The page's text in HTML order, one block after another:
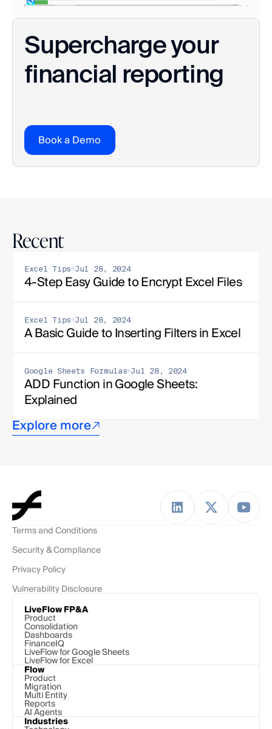
Supercharge your
financial reporting
Book a Demo
Recent
Excel Tips Jul 28, 2024
4-Step Easy Guide to Encrypt Excel Files
Excel Tips Jul 28, 2024
A Basic Guide to Inserting Filters in Excel
Google Sheets Formulas Jul 28, 2024
ADD Function in Google Sheets:
Explained
Explore more
Terms and Conditions
Security & Compliance
Privacy Policy
Vulnerability Disclosure
LiveFlow FP&A
Product
Consolidation
Dashboards
FinanceIQ
LiveFlow for Google Sheets
LiveFlow for Excel
Flow
Product
Migration
Multi Entity
Reports
AI Agents
Industries